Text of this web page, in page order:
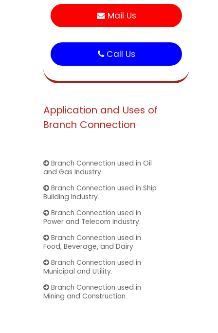
Mail Us
Call Us
Application and Uses of
Branch Connection
Branch Connection used in Oil
and Gas Industry.
Branch Connection used in Ship
Building Industry.
Branch Connection used in
Power and Telecom Industry.
Branch Connection used in
Food, Beverage, and Dairy
Branch Connection used in
Municipal and Utility.
Branch Connection used in
Mining and Construction.